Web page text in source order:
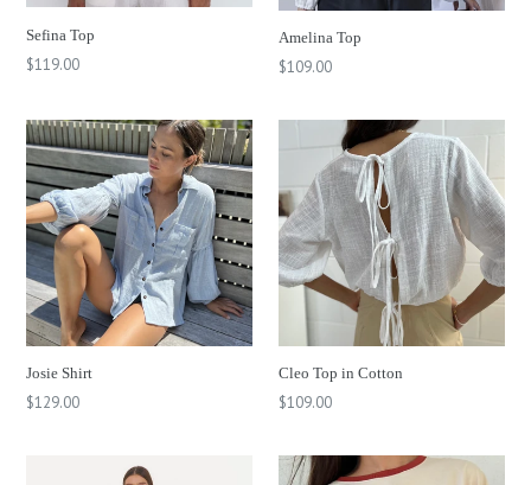
Sefina Top
Regular
$119.00
Amelina Top
Regular
$109.00
Josie Shirt
Regular
$129.00
Cleo Top in Cotton
$109.00